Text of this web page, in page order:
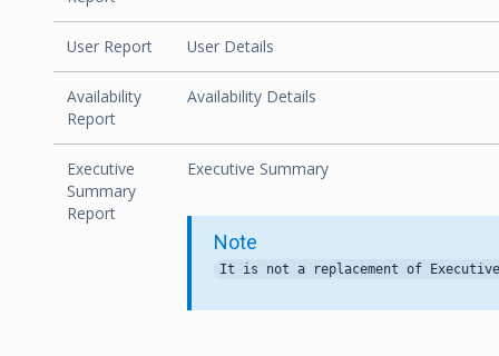
User Report User Details
Availability
Report
Availability Details
Executive
Summary
Report
Executive Summary
Note